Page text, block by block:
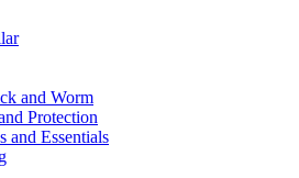
and Worm
Protection
and Essentials